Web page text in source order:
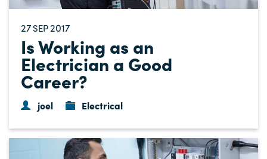
27SEP2017
Is Working as an
Electrician a Good
Career?
joel Electrical